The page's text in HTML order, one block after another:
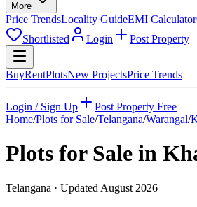
More
Price TrendsLocality GuideEMI Calculator
Shortlisted
Login Post Property
BuyRentPlotsNew ProjectsPrice Trends
Login / Sign Up
Post Property Free
Home/Plots for Sale/Telangana/Warangal/
Plots for Sale in
Telangana · Updated August 2026